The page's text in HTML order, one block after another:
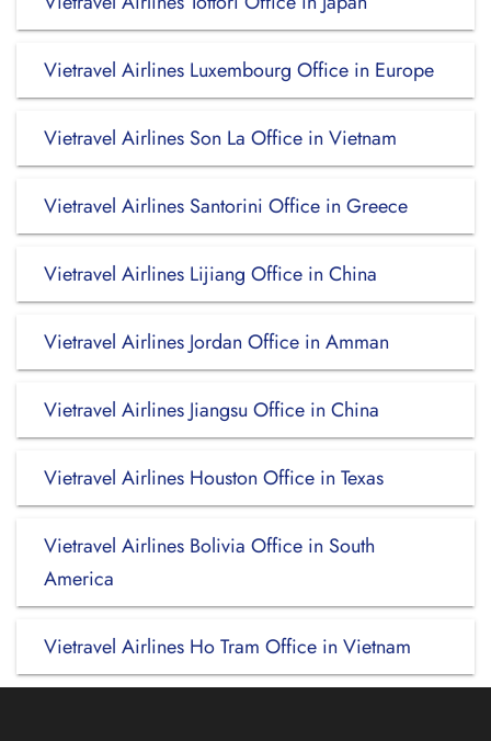
Vietravel Airlines Luxembourg Office in Europe
Vietravel Airlines Son La Office in Vietnam
Vietravel Airlines Santorini Office in Greece
Vietravel Airlines Lijiang Office in China
Vietravel Airlines Jordan Office in Amman
Vietravel Airlines Jiangsu Office in China
Vietravel Airlines Houston Office in Texas
Vietravel Airlines Bolivia Office in South
America
Vietravel Airlines Ho Tram Office in Vietnam